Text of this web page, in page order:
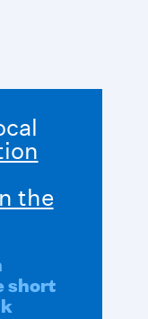
the
short